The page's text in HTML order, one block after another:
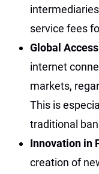
service fees
Global
internet
markets,
This is
traditional
Innovation in
creation of